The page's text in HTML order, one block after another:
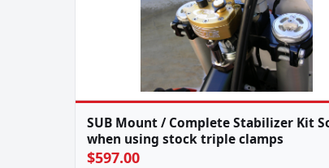
SUB Mount / Complete Stabilizer Kit
when using stock triple clamps
$597.00